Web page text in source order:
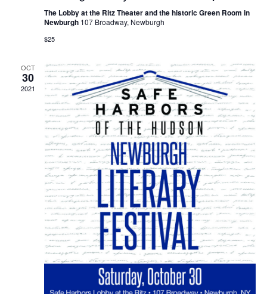
The Lobby at the Ritz Theater and the historic Green Room in
Newburgh 107 Broadway, Newburgh
$25
OCT
30
2021